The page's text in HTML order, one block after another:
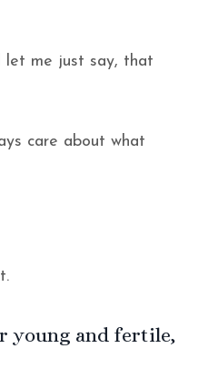
let me just say, that
care about what
young and fertile,